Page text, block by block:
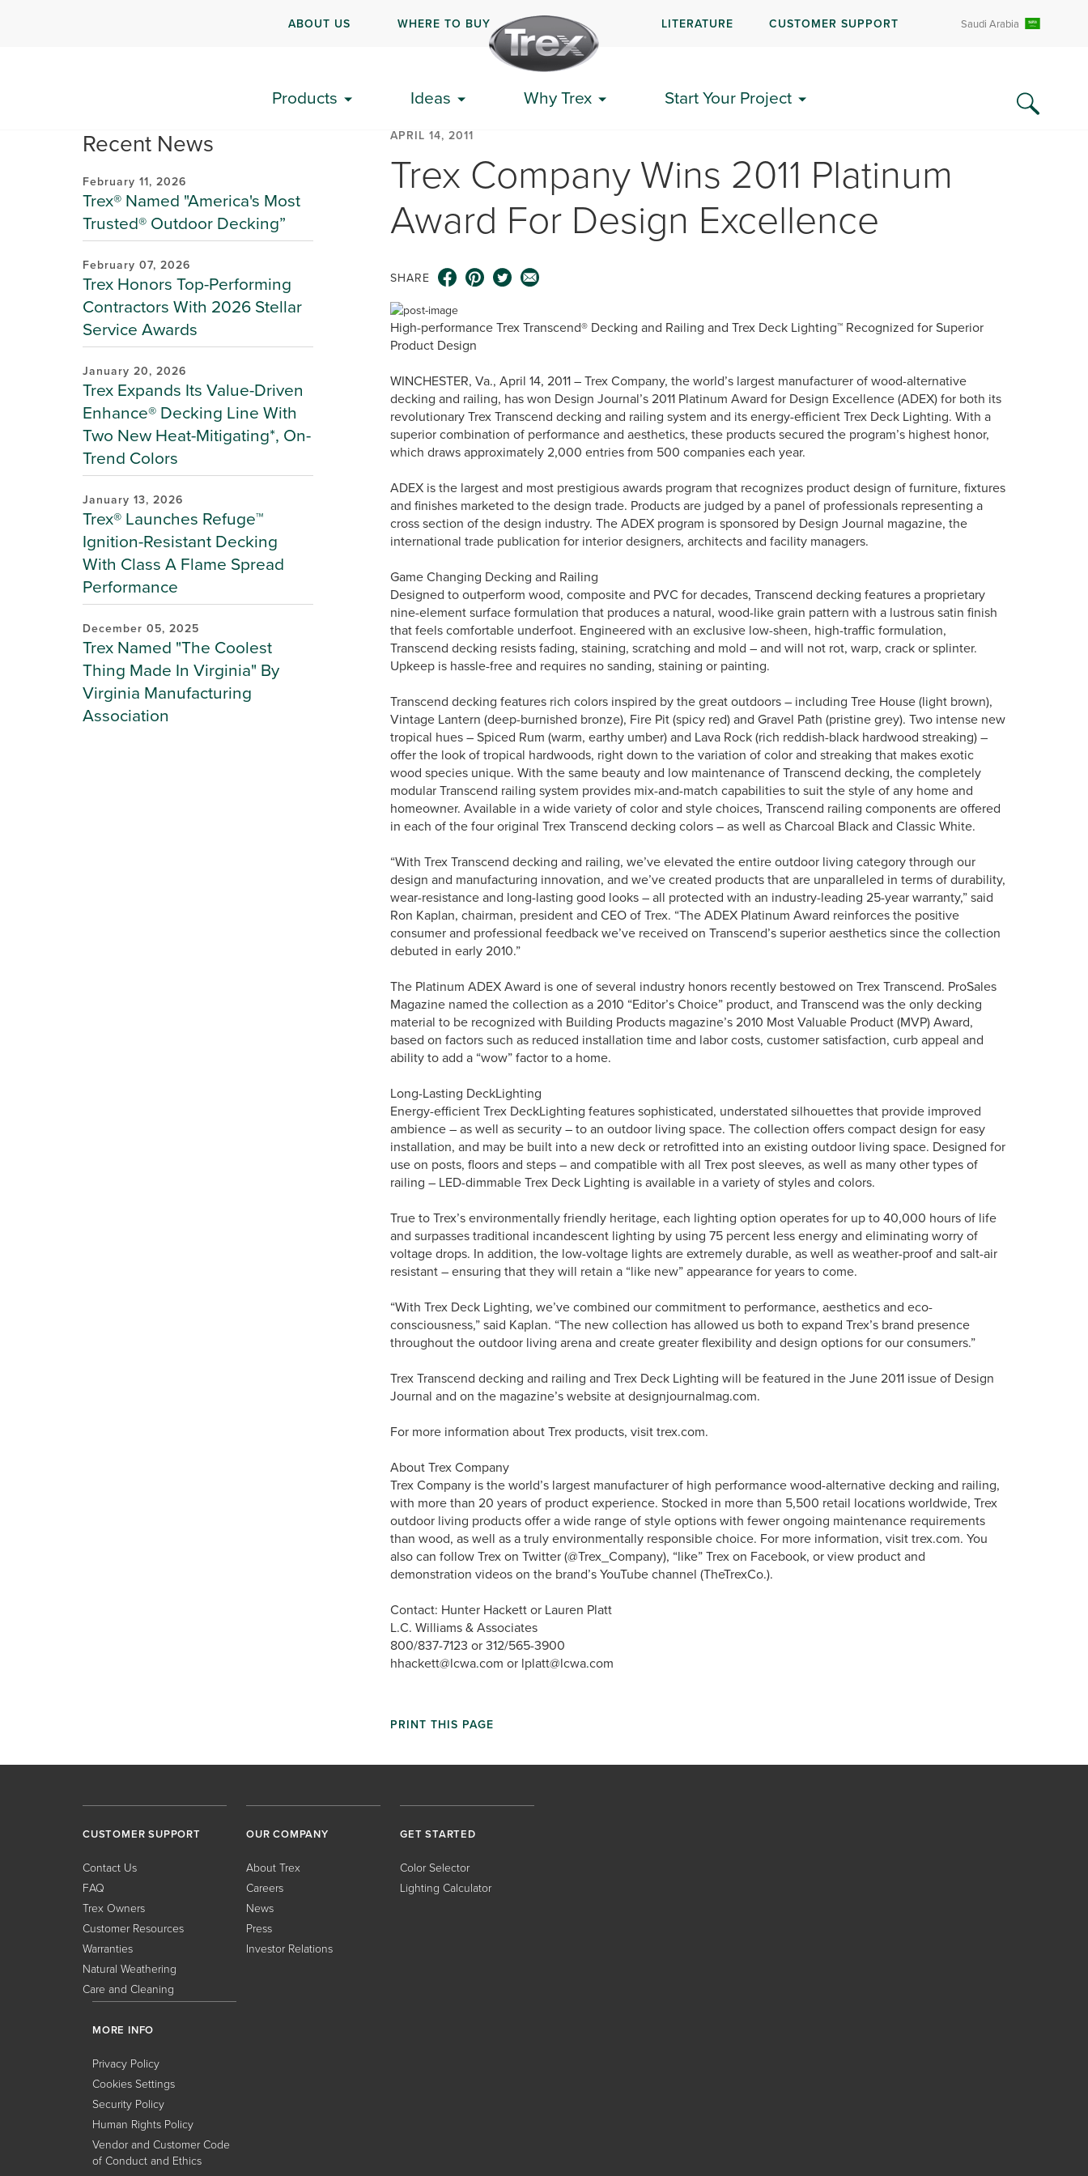
ABOUT US WHERE TO BUY LITERATURE CUSTOMER SUPPORT Saudi Arabia
Products Ideas Why Trex Start Your Project
Recent News
February 11, 2026
Trex® Named "America's Most
Trusted® Outdoor Decking”
February 07, 2026
Trex Honors Top-Performing
Contractors With 2026 Stellar
Service Awards
January 20, 2026
Trex Expands Its Value-Driven
Enhance® Decking Line With
Two New Heat-Mitigating*, On-
Trend Colors
January 13, 2026
Trex® Launches Refuge™
Ignition-Resistant Decking
With Class A Flame Spread
Performance
December 05, 2025
Trex Named "The Coolest
Thing Made In Virginia" By
Virginia Manufacturing
Association
APRIL 14, 2011
Trex Company Wins 2011 Platinum
Award For Design Excellence
SHARE
High-performance Trex Transcend® Decking and Railing and Trex Deck Lighting™ Recognized for Superior
Product Design
WINCHESTER, Va., April 14, 2011 – Trex Company, the world’s largest manufacturer of wood-alternative
decking and railing, has won Design Journal’s 2011 Platinum Award for Design Excellence (ADEX) for both its
revolutionary Trex Transcend decking and railing system and its energy-efficient Trex Deck Lighting. With a
superior combination of performance and aesthetics, these products secured the program’s highest honor,
which draws approximately 2,000 entries from 500 companies each year.
ADEX is the largest and most prestigious awards program that recognizes product design of furniture, fixtures
and finishes marketed to the design trade. Products are judged by a panel of professionals representing a
cross section of the design industry. The ADEX program is sponsored by Design Journal magazine, the
international trade publication for interior designers, architects and facility managers.
Game Changing Decking and Railing
Designed to outperform wood, composite and PVC for decades, Transcend decking features a proprietary
nine-element surface formulation that produces a natural, wood-like grain pattern with a lustrous satin finish
that feels comfortable underfoot. Engineered with an exclusive low-sheen, high-traffic formulation,
Transcend decking resists fading, staining, scratching and mold – and will not rot, warp, crack or splinter.
Upkeep is hassle-free and requires no sanding, staining or painting.
Transcend decking features rich colors inspired by the great outdoors – including Tree House (light brown),
Vintage Lantern (deep-burnished bronze), Fire Pit (spicy red) and Gravel Path (pristine grey). Two intense new
tropical hues – Spiced Rum (warm, earthy umber) and Lava Rock (rich reddish-black hardwood streaking) –
offer the look of tropical hardwoods, right down to the variation of color and streaking that makes exotic
wood species unique. With the same beauty and low maintenance of Transcend decking, the completely
modular Transcend railing system provides mix-and-match capabilities to suit the style of any home and
homeowner. Available in a wide variety of color and style choices, Transcend railing components are offered
in each of the four original Trex Transcend decking colors – as well as Charcoal Black and Classic White.
“With Trex Transcend decking and railing, we’ve elevated the entire outdoor living category through our
design and manufacturing innovation, and we’ve created products that are unparalleled in terms of durability,
wear-resistance and long-lasting good looks – all protected with an industry-leading 25-year warranty,” said
Ron Kaplan, chairman, president and CEO of Trex. “The ADEX Platinum Award reinforces the positive
consumer and professional feedback we’ve received on Transcend’s superior aesthetics since the collection
debuted in early 2010.”
The Platinum ADEX Award is one of several industry honors recently bestowed on Trex Transcend. ProSales
Magazine named the collection as a 2010 “Editor’s Choice” product, and Transcend was the only decking
material to be recognized with Building Products magazine’s 2010 Most Valuable Product (MVP) Award,
based on factors such as reduced installation time and labor costs, customer satisfaction, curb appeal and
ability to add a “wow” factor to a home.
Long-Lasting DeckLighting
Energy-efficient Trex DeckLighting features sophisticated, understated silhouettes that provide improved
ambience – as well as security – to an outdoor living space. The collection offers compact design for easy
installation, and may be built into a new deck or retrofitted into an existing outdoor living space. Designed for
use on posts, floors and steps – and compatible with all Trex post sleeves, as well as many other types of
railing – LED-dimmable Trex Deck Lighting is available in a variety of styles and colors.
True to Trex’s environmentally friendly heritage, each lighting option operates for up to 40,000 hours of life
and surpasses traditional incandescent lighting by using 75 percent less energy and eliminating worry of
voltage drops. In addition, the low-voltage lights are extremely durable, as well as weather-proof and salt-air
resistant – ensuring that they will retain a “like new” appearance for years to come.
“With Trex Deck Lighting, we’ve combined our commitment to performance, aesthetics and eco-
consciousness,” said Kaplan. “The new collection has allowed us both to expand Trex’s brand presence
throughout the outdoor living arena and create greater flexibility and design options for our consumers.”
Trex Transcend decking and railing and Trex Deck Lighting will be featured in the June 2011 issue of Design
Journal and on the magazine’s website at designjournalmag.com.
For more information about Trex products, visit trex.com.
About Trex Company
Trex Company is the world’s largest manufacturer of high performance wood-alternative decking and railing,
with more than 20 years of product experience. Stocked in more than 5,500 retail locations worldwide, Trex
outdoor living products offer a wide range of style options with fewer ongoing maintenance requirements
than wood, as well as a truly environmentally responsible choice. For more information, visit trex.com. You
also can follow Trex on Twitter (@Trex_Company), “like” Trex on Facebook, or view product and
demonstration videos on the brand’s YouTube channel (TheTrexCo.).
Contact: Hunter Hackett or Lauren Platt
L.C. Williams & Associates
800/837-7123 or 312/565-3900
hhackett@lcwa.com or lplatt@lcwa.com
PRINT THIS PAGE
CUSTOMER SUPPORT
Contact Us
FAQ
Trex Owners
Customer Resources
Warranties
Natural Weathering
Care and Cleaning
OUR COMPANY
About Trex
Careers
News
Press
Investor Relations
GET STARTED
Color Selector
Lighting Calculator
MORE INFO
Privacy Policy
Cookies Settings
Security Policy
Human Rights Policy
Vendor and Customer Code
of Conduct and Ethics